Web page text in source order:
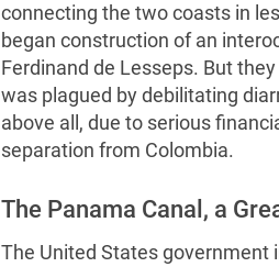
connecting the two coasts in
began construction of an
Ferdinand de Lesseps. But
was plagued by debilitating
above all, due to serious
separation from Colombia.
The Panama Canal, a
The United States government